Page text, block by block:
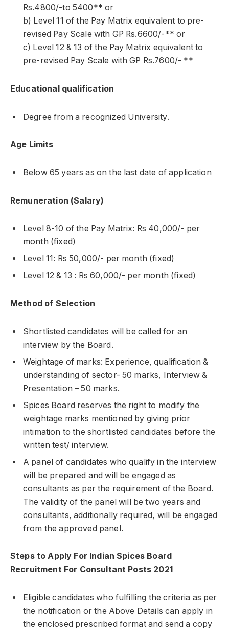
Rs.4800/-to 5400** or
b) Level 11 of the Pay Matrix equivalent to pre-
revised Pay Scale with GP Rs.6600/-** or
c) Level 12 & 13 of the Pay Matrix equivalent to
pre-revised Pay Scale with GP Rs.7600/- **
Educational qualification
Degree from a recognized University.
Age Limits
Below 65 years as on the last date of application
Remuneration (Salary)
Level 8-10 of the Pay Matrix: Rs 40,000/- per
month (fixed)
Level 11: Rs 50,000/- per month (fixed)
Level 12 & 13 : Rs 60,000/- per month (fixed)
Method of Selection
Shortlisted candidates will be called for an
interview by the Board.
Weightage of marks: Experience, qualification &
understanding of sector- 50 marks, Interview &
Presentation – 50 marks.
Spices Board reserves the right to modify the
weightage marks mentioned by giving prior
intimation to the shortlisted candidates before the
written test/ interview.
A panel of candidates who qualify in the interview
will be prepared and will be engaged as
consultants as per the requirement of the Board.
The validity of the panel will be two years and
consultants, additionally required, will be engaged
from the approved panel.
Steps to Apply For Indian Spices Board
Recruitment For Consultant Posts 2021
Eligible candidates who fulfilling the criteria as per
the notification or the Above Details can apply in
the enclosed prescribed format and send a copy